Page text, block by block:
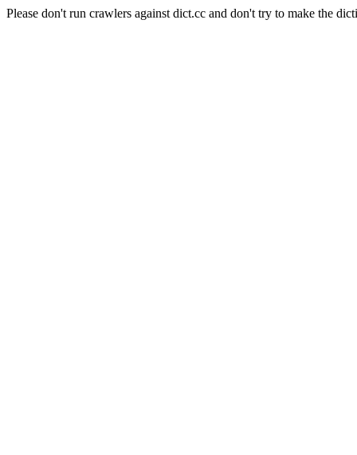
Please don't run crawlers against dict.cc and don't try to make the